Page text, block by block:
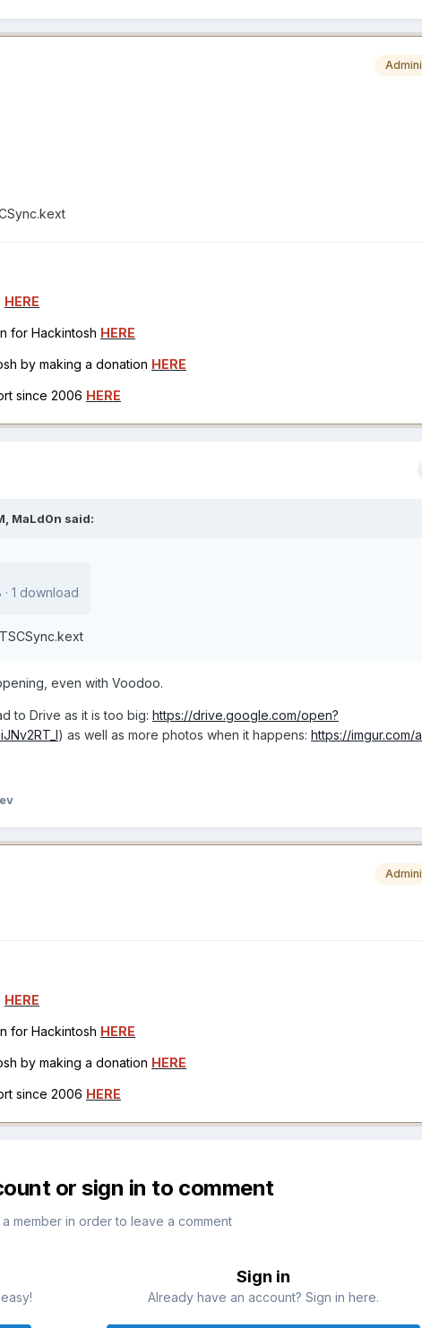
HERE
for Hackintosh HERE
by making a donation HERE
since 2006 HERE
MaLd0n said:
· 1 download
even with Voodoo.
to Drive as it is too big: https://drive.google.com/open?
) as well as more photos when it happens: https://imgur.com/
HERE
for Hackintosh HERE
by making a donation HERE
since 2006 HERE
or sign in to comment
member in order to leave a comment
Sign in
Already have an account? Sign in here.